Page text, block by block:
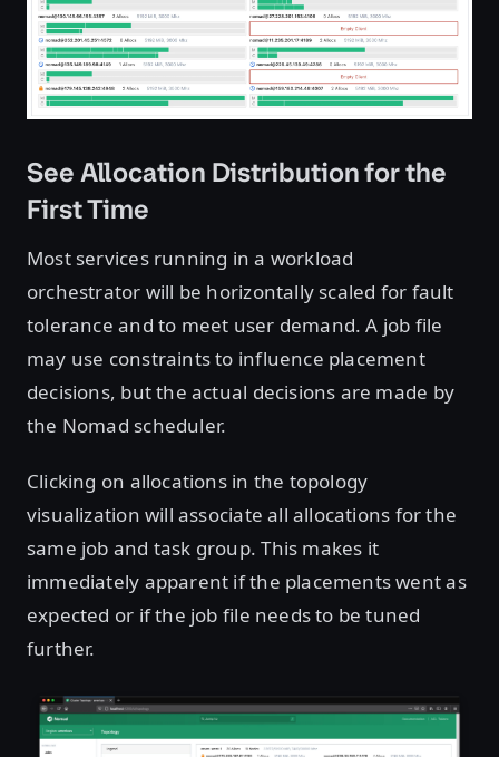
See Allocation Distribution for the
First Time
Most services running in a workload
orchestrator will be horizontally scaled for fault
tolerance and to meet user demand. A job file
may use constraints to influence placement
decisions, but the actual decisions are made by
the Nomad scheduler.
Clicking on allocations in the topology
visualization will associate all allocations for the
same job and task group. This makes it
immediately apparent if the placements went as
expected or if the job file needs to be tuned
further.